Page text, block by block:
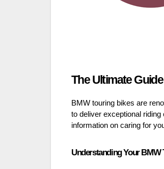
The Ultimate
BMW touring bikes are
to deliver exceptional
information on caring for
Understanding Your BMW